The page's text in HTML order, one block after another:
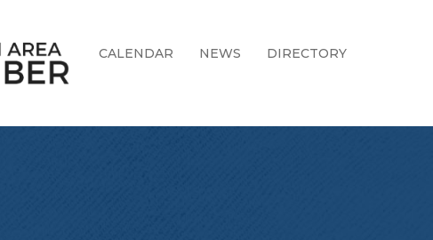
CALENDAR NEWS DIRECTORY